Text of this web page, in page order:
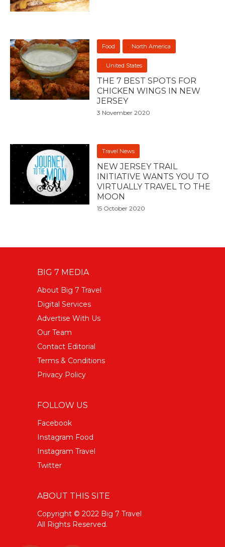
Food North America
United States
THE 7 BEST SPOTS FOR
CHICKEN WINGS IN NEW
JERSEY
3 November 2020
Travel News
NEW JERSEY TRAIL
INITIATIVE WANTS YOU TO
VIRTUALLY TRAVEL TO THE
MOON
15 October 2020
BIG 7 MEDIA
About Big 7 Travel
Digital Services
Advertise With Us
Our Team
Contact Editorial
Terms & Conditions
Privacy Policy
FOLLOW US
Facebook
Instagram Food
Instagram Travel
Twitter
ABOUT THIS SITE
Copyright © 2022 Big 7 Travel
All Rights Reserved.